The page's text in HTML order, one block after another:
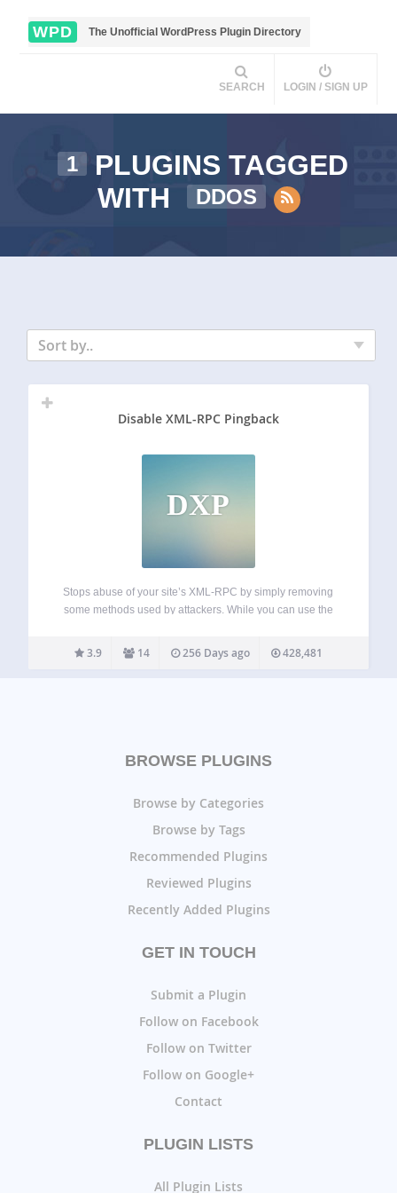
WPD The Unofficial WordPress Plugin Directory
SEARCH LOGIN / SIGN UP
1
PLUGINS TAGGED
WITH
DDOS
Sort by..
Disable XML-RPC Pingback
DXP
Stops abuse of your site’s XML-RPC by simply removing
some methods used by attackers. While you can use the
disabling totally XML-RPC, that it’s needed by some
plugins and apps (I.e.…
3.9 14 256 Days ago 428,481
BROWSE PLUGINS
Browse by Categories
Browse by Tags
Recommended Plugins
Reviewed Plugins
Recently Added Plugins
GET IN TOUCH
Submit a Plugin
Follow on Facebook
Follow on Twitter
Follow on Google+
Contact
PLUGIN LISTS
All Plugin Lists